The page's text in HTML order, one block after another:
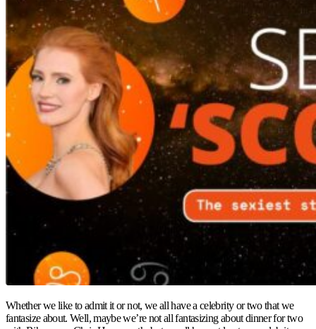
Whether we like to admit it or not, we all have a celebrity or two that we
fantasize about. Well, maybe we’re not all fantasizing about dinner for two